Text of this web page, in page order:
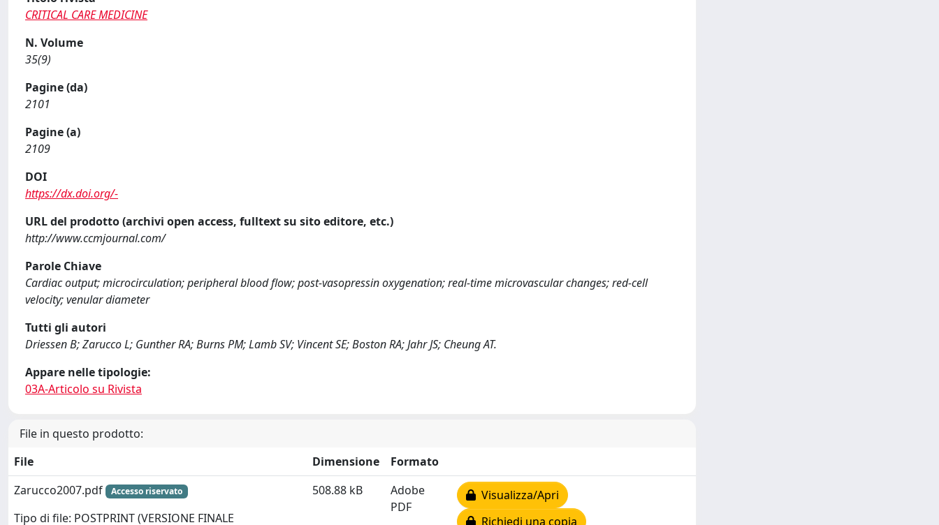
CRITICAL CARE MEDICINE
N. Volume
35(9)
Pagine (da)
2101
Pagine (a)
2109
DOI
https://dx.doi.org/-
URL del prodotto (archivi open access, fulltext su sito editore, etc.)
http://www.ccmjournal.com/
Parole Chiave
Cardiac output; microcirculation; peripheral blood flow; post-vasopressin oxygenation; real-time microvascular changes; red-cell
velocity; venular diameter
Tutti gli autori
Driessen B; Zarucco L; Gunther RA; Burns PM; Lamb SV; Vincent SE; Boston RA; Jahr JS; Cheung AT.
Appare nelle tipologie:
03A-Articolo su Rivista
File in questo prodotto:
File
Dimensione
Formato
Zarucco2007.pdf
Accesso riservato
Tipo di file: POSTPRINT (VERSIONE FINALE
508.88 kB
Adobe
PDF
Visualizza/Apri
Richiedi una copia